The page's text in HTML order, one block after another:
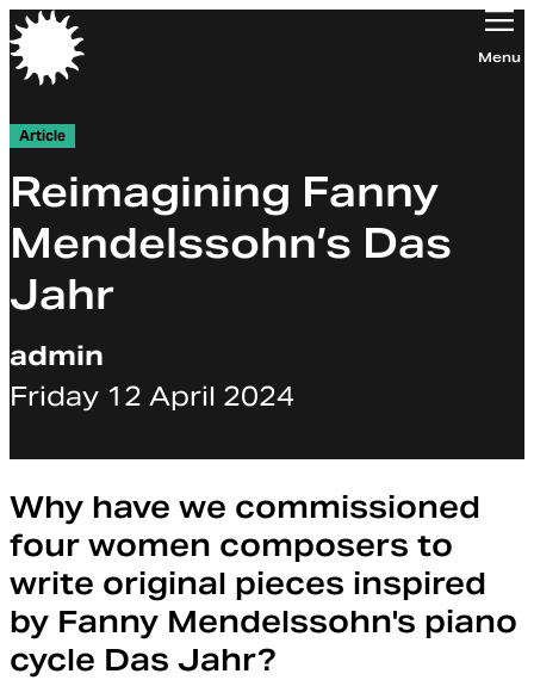
Orchestra of the Age of Enlightenment Menu
Article
Reimagining Fanny
Mendelssohn’s Das
Jahr
admin
Friday 12 April 2024
Why have we commissioned
four women composers to
write original pieces inspired
by Fanny Mendelssohn's piano
cycle Das Jahr?